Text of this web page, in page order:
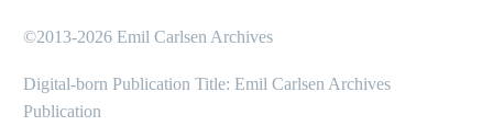
©2013-2026 Emil Carlsen Archives
Digital-born Publication Title: Emil Carlsen Archives
Publication